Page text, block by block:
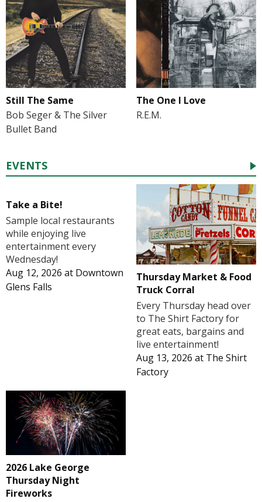
Still The Same
Bob Seger & The Silver
Bullet Band
The One I Love
R.E.M.
EVENTS
Take a Bite!
Sample local restaurants
while enjoying live
entertainment every
Wednesday!
Aug 12, 2026 at Downtown
Glens Falls
Thursday Market & Food
Truck Corral
Every Thursday head over
to The Shirt Factory for
great eats, bargains and
live entertainment!
Aug 13, 2026 at The Shirt
Factory
2026 Lake George
Thursday Night
Fireworks